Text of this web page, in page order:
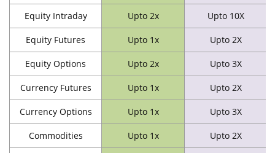
Equity Intraday Upto 2x Upto 10X
Equity Futures Upto 1x Upto 2X
Equity Options Upto 2x Upto 3X
Currency Futures Upto 1x Upto 2X
Currency Options Upto 1x Upto 3X
Commodities Upto 1x Upto 2X